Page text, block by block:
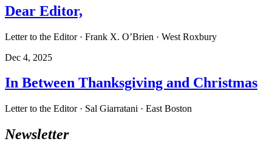
Dear Editor,
Letter to the Editor · Frank X. O’Brien · West Roxbury
Dec 4, 2025
In Between Thanksgiving and Christmas
Letter to the Editor · Sal Giarratani · East Boston
Newsletter